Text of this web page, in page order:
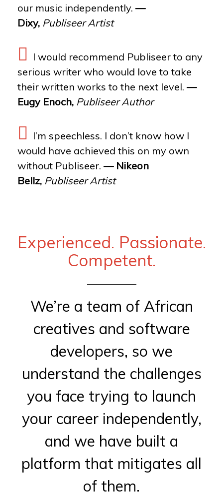
our music independently. —
Dixy, Publiseer Artist
I would recommend Publiseer to any
serious writer who would love to take
their written works to the next level. —
Eugy Enoch, Publiseer Author
I’m speechless. I don’t know how I
would have achieved this on my own
without Publiseer. — Nikeon
Bellz, Publiseer Artist
Experienced. Passionate.
Competent.
We’re a team of African
creatives and software
developers, so we
understand the challenges
you face trying to launch
your career independently,
and we have built a
platform that mitigates all
of them.